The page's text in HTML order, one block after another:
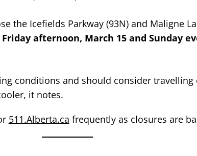
the Icefields Parkway (93N) and Maligne
afternoon, March 15 and Sunday
conditions and should consider
it notes.
511.Alberta.ca frequently as closures are